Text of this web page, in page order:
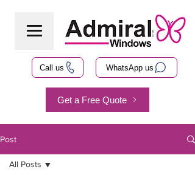
Call us WhatsApp us
Get a Free Quote
Post
All Posts